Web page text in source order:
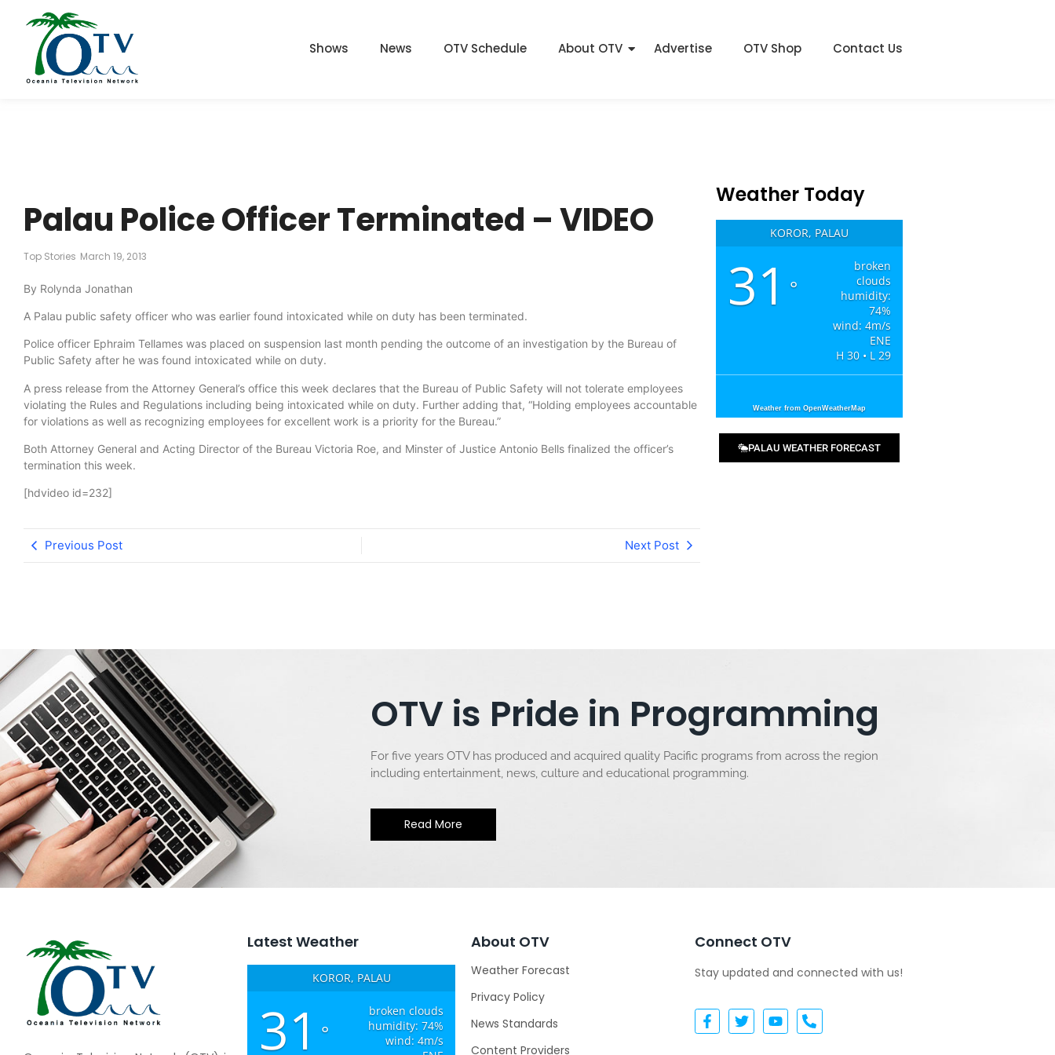
Shows News OTV Schedule About OTV Advertise OTV Shop Contact Us
Palau Police Officer Terminated – VIDEO
Top Stories March 19, 2013
By Rolynda Jonathan
A Palau public safety officer who was earlier found intoxicated while on duty has been terminated.
Police officer Ephraim Tellames was placed on suspension last month pending the outcome of an investigation by the Bureau of
Public Safety after he was found intoxicated while on duty.
A press release from the Attorney General’s office this week declares that the Bureau of Public Safety will not tolerate employees
violating the Rules and Regulations including being intoxicated while on duty. Further adding that, “Holding employees accountable
for violations as well as recognizing employees for excellent work is a priority for the Bureau.”
Both Attorney General and Acting Director of the Bureau Victoria Roe, and Minster of Justice Antonio Bells finalized the officer’s
termination this week.
[hdvideo id=232]
Previous Post Next Post
Weather Today
KOROR, PALAU
31 °
broken
clouds
humidity:
74%
wind: 4m/s
ENE
H 30 • L 29
Weather from OpenWeatherMap
PALAU WEATHER FORECAST
OTV is Pride in Programming
For five years OTV has produced and acquired quality Pacific programs from across the region
including entertainment, news, culture and educational programming.
Read More
Latest Weather
KOROR, PALAU
31 °
broken clouds
humidity: 74%
wind: 4m/s
About OTV
Weather Forecast
Privacy Policy
News Standards
Content Providers
Connect OTV
Stay updated and connected with us!